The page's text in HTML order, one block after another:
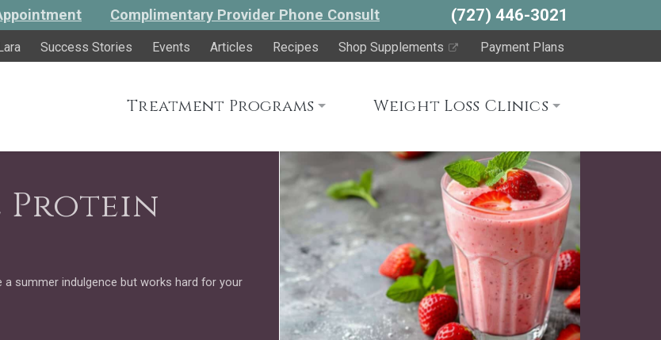
Complimentary Provider Phone Consult (727) 446-3021
Success Stories Events Articles Recipes Shop Supplements Payment Plans
Treatment Programs Weight Loss Clinics
Protein
summer indulgence but works hard for your